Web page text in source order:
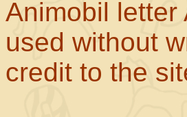
Animobil letter
used without
credit to the